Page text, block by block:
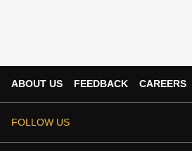
ABOUT US FEEDBACK CAREERS
FOLLOW US